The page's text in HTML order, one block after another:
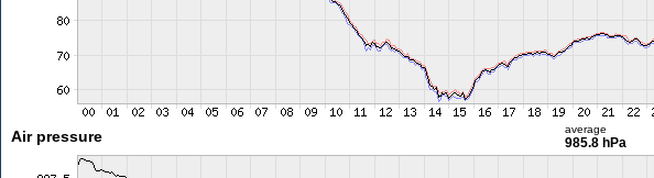
Air pressure average
985.8 hPa